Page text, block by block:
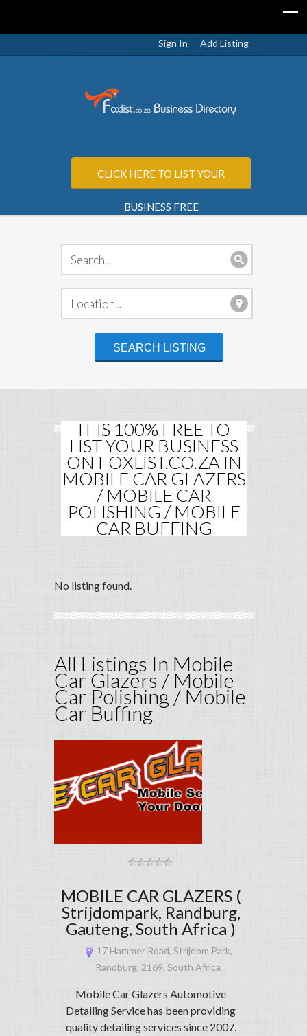
Sign In Add Listing
CLICK HERE TO LIST YOUR
BUSINESS FREE
IT IS 100% FREE TO
LIST YOUR BUSINESS
ON FOXLIST.CO.ZA IN
MOBILE CAR GLAZERS
/ MOBILE CAR
POLISHING / MOBILE
CAR BUFFING
No listing found.
All Listings In Mobile
Car Glazers / Mobile
Car Polishing / Mobile
Car Buffing
MOBILE CAR GLAZERS (
Strijdompark, Randburg,
Gauteng, South Africa )
17 Hammer Road, Strijdom Park,
Randburg, 2169, South Africa
Mobile Car Glazers Automotive
Detailing Service has been providing
quality detailing services since 2007.